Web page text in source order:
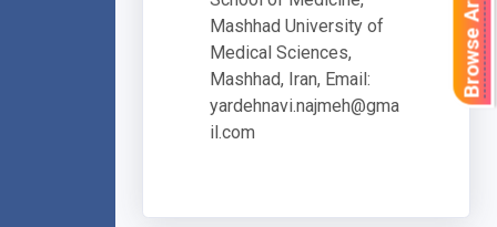
Mashhad University of
Medical Sciences,
Mashhad, Iran, Email:
yardehnavi.najmeh@gma
il.com